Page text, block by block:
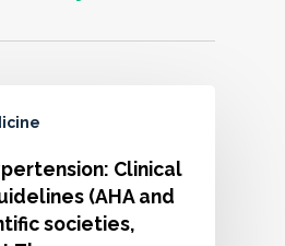
Clinical
(AHA and
societies,